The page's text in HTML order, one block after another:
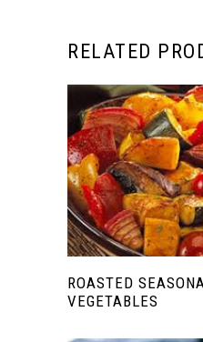
RELATED
SELECT
ROASTED
VEGETABLES